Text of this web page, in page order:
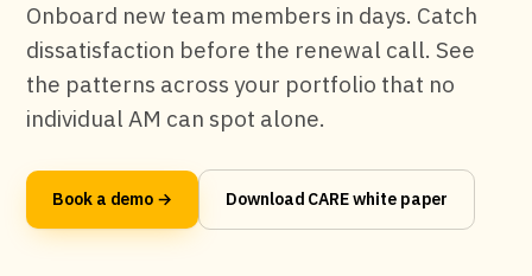
Onboard new team members in days. Catch
dissatisfaction before the renewal call. See
the patterns across your portfolio that no
individual AM can spot alone.
Book a demo → Download CARE white paper